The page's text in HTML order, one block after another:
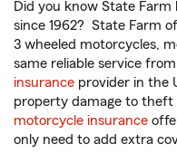
Did you know State
since 1962? State Farm
3 wheeled motorcycles,
same reliable service
insurance provider in the
property damage to theft
motorcycle insurance
only need to add extra